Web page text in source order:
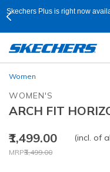
Skechers Plus is right now
Women
WOMEN'S
ARCH FIT
₹1,499.00
Price reduced from
MRP₹3,499.00
to
(incl. of